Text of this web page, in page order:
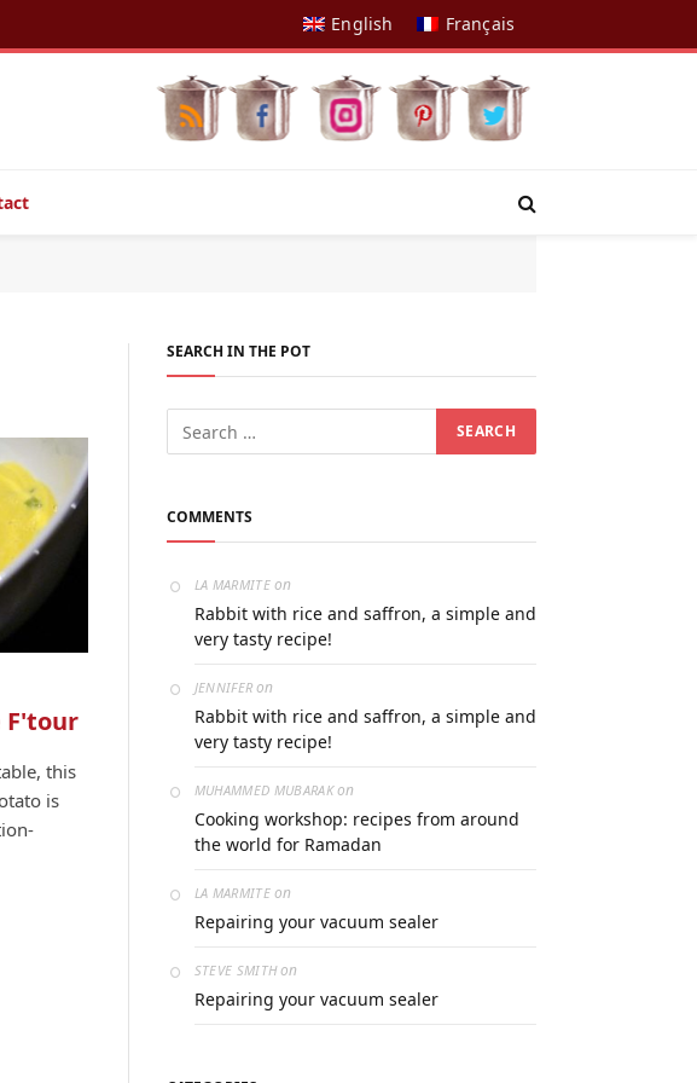
English Français
F'tour
this
is
SEARCH IN THE POT
COMMENTS
LA MARMITEon
Rabbit with rice and saffron, a simple and
very tasty recipe!
JENNIFER on
Rabbit with rice and saffron, a simple and
very tasty recipe!
MUHAMMED MUBARAKon
Cooking workshop: recipes from around
the world for Ramadan
LA MARMITEon
Repairing your vacuum sealer
STEVE SMITHon
Repairing your vacuum sealer